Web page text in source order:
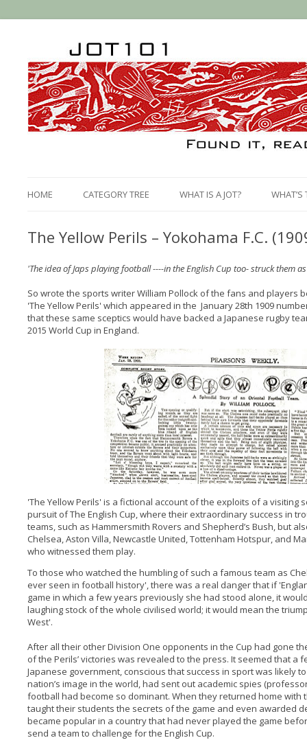
HOME CATEGORY TREE WHAT IS A JOT? WHAT’S
The Yellow Perils – Yokohama F.C.
'The idea of Japs playing football ----in the English Cup too- struck them
So wrote the sports writer William Pollock of the fans and players
'The Yellow Perils' which appeared in the January 28th 1909
that these same sceptics would have backed a Japanese rugby
2015 World Cup in England.
'The Yellow Perils' is a fictional account of the exploits of a visiting
pursuit of The English Cup, where their extraordinary success in
teams, such as Hammersmith Rovers and Shepherd’s Bush, but
Chelsea, Aston Villa, Newcastle United, Tottenham Hotspur, and
who witnessed them play.
To those who watched the humbling of such a famous team as
ever seen in football history', there was a real danger that if
game in which a few years previously she had stood alone, it
laughing stock of the whole civilised world; it would mean the
West'.
After all their other Division One opponents in the Cup had gone
of the Perils’ victories was revealed to the press. It seemed that a
Japanese government, conscious that success in sport was likely
nation’s image in the world, had sent out academic spies
football had become so dominant. When they returned home
taught their students the secrets of the game and even awarded
became popular in a country that had never played the game
send a team to challenge for the English Cup.